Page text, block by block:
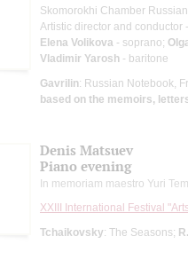
Skomorokhi Chamber
Artistic director and conductor
Elena Volikova - soprano;
Vladimir Yarosh - baritone
Gavrilin: Russian Notebook,
based on the memoirs,
Denis Matsuev
Piano evening
In memoriam maestro Yuri
XXIII International Festival
Tchaikovsky: The Seasons;